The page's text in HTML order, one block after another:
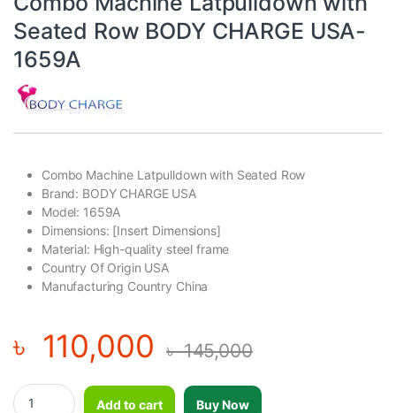
Seated Row BODY CHARGE USA-
1659A
Combo Machine Latpulldown with Seated Row
Brand: BODY CHARGE USA
Model: 1659A
Dimensions: [Insert Dimensions]
Material: High-quality steel frame
Country Of Origin USA
Manufacturing Country China
৳ 110,000 ৳145,000
Combo Machine Latpulldown with Seated Row BODY CHARGE
Add to cart
Buy Now